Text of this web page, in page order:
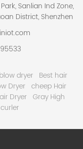
Sanlian Ind Zone,
District, Shenzhen
dryer Best hair
Dryer cheep Hair
Dryer Gray High